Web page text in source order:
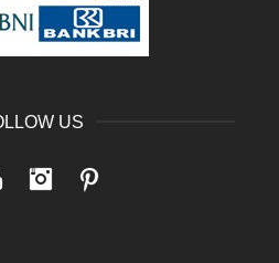
US
YouTube Instagram